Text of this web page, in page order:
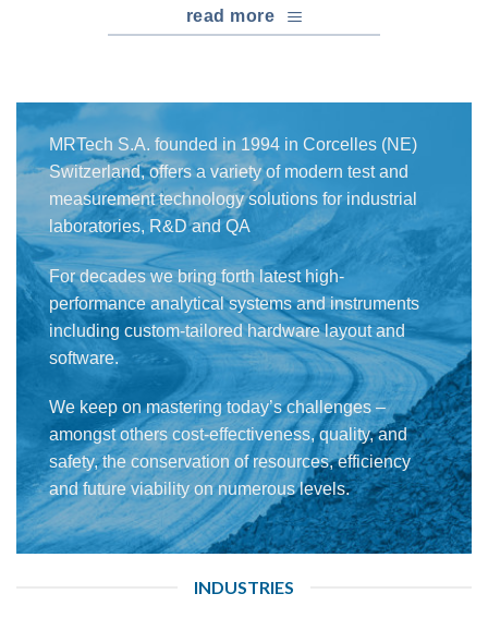
read more
MRTech S.A. founded in 1994 in Corcelles (NE)
Switzerland, offers a variety of modern test and
measurement technology solutions for industrial
laboratories, R&D and QA
For decades we bring forth latest high-
performance analytical systems and instruments
including custom-tailored hardware layout and
software.
We keep on mastering today’s challenges –
amongst others cost-effectiveness, quality, and
safety, the conservation of resources, efficiency
and future viability on numerous levels.
INDUSTRIES